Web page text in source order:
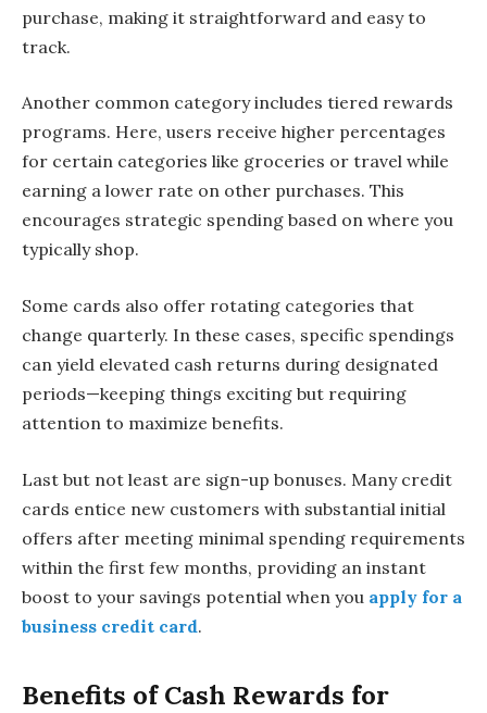
purchase, making it straightforward and easy to
track.
Another common category includes tiered rewards
programs. Here, users receive higher percentages
for certain categories like groceries or travel while
earning a lower rate on other purchases. This
encourages strategic spending based on where you
typically shop.
Some cards also offer rotating categories that
change quarterly. In these cases, specific spendings
can yield elevated cash returns during designated
periods—keeping things exciting but requiring
attention to maximize benefits.
Last but not least are sign-up bonuses. Many credit
cards entice new customers with substantial initial
offers after meeting minimal spending requirements
within the first few months, providing an instant
boost to your savings potential when you apply for a
business credit card.
Benefits of Cash Rewards for